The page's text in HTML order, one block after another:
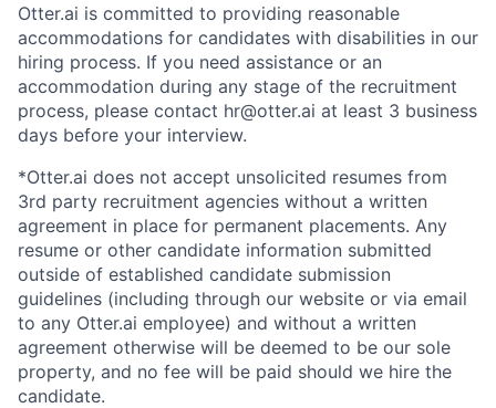
Otter.ai is committed to providing reasonable
accommodations for candidates with disabilities in our
hiring process. If you need assistance or an
accommodation during any stage of the recruitment
process, please contact hr@otter.ai at least 3 business
days before your interview.
*Otter.ai does not accept unsolicited resumes from
3rd party recruitment agencies without a written
agreement in place for permanent placements. Any
resume or other candidate information submitted
outside of established candidate submission
guidelines (including through our website or via email
to any Otter.ai employee) and without a written
agreement otherwise will be deemed to be our sole
property, and no fee will be paid should we hire the
candidate.